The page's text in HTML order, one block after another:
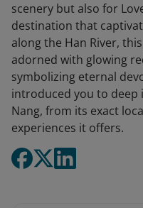
scenery but also for
destination that
along the Han River,
adorned with glowing
symbolizing eternal
introduced you to deep
Nang, from its exact
experiences it offers.